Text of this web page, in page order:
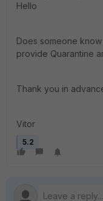
Hello
Does someone
provide Quarantine
Thank you in
Vitor
5.2